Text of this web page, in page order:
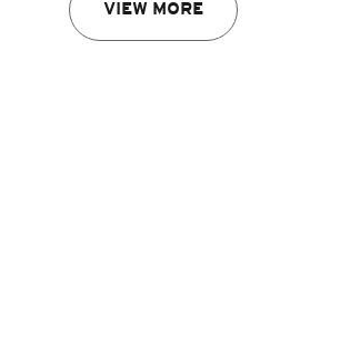
VIEW MORE